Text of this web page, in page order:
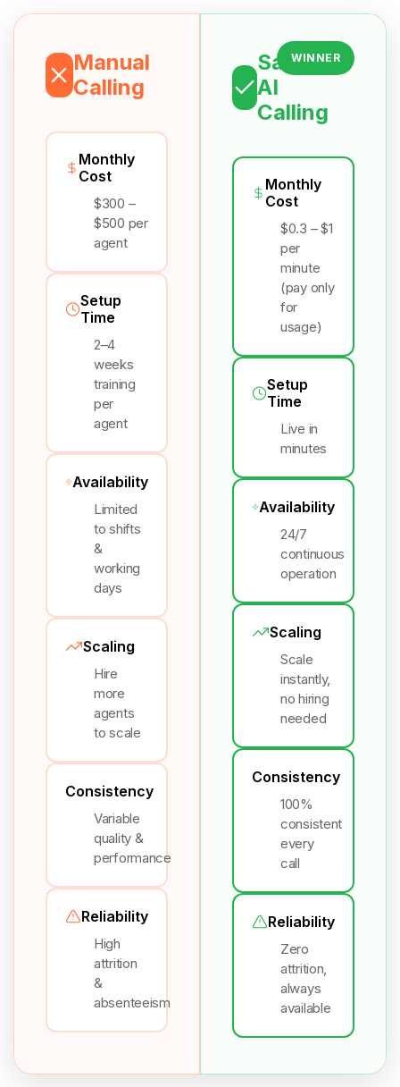
Manual
Calling
Monthly
Cost
$300 –
$500 per
agent
Setup
Time
2–4
weeks
training
per
agent
Availability
Limited
to shifts
&
working
days
Scaling
Hire
more
agents
to scale
Consistency
Variable
quality &
performance
Reliability
High
attrition
&
absenteeism
Salesix
AI
Calling
WINNER
Monthly
Cost
$0.3 – $1
per
minute
(pay only
for
usage)
Setup
Time
Live in
minutes
Availability
24/7
continuous
operation
Scaling
Scale
instantly,
no hiring
needed
Consistency
100%
consistent
every
call
Reliability
Zero
attrition,
always
available